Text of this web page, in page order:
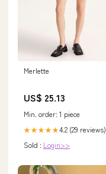
Merlette
US$ 25.13
Min. order: 1 piece
★★★★★4.2 (29 reviews)
Sold : Login>>